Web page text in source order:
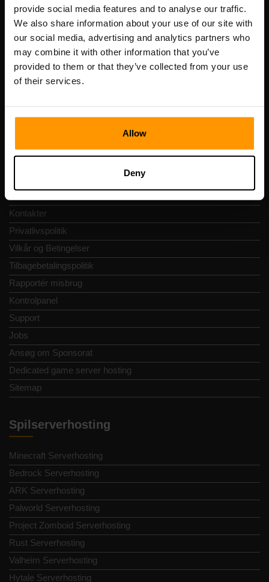
provide social media features and to analyse our traffic.
We also share information about your use of our site with
our social media, advertising and analytics partners who
may combine it with other information that you’ve
provided to them or that they’ve collected from your use
of their services.
Allow
Deny
Scalable Hosting Solutions OÜ
Registreringskode: 14652605
Momsnummer: EE102133820
Adresse: Harju maakond, Tallinn, Kesklinna linnaosa,
Kontakter
Privatlivspolitik
Vilkår og Betingelser
Tilbagebetalingspolitik
Rapportér misbrug
Kontrolpanel
Support
Jobs
Ansøg om Sponsorat
Dedicated game server hosting
Sitemap
Spilserverhosting
Minecraft Serverhosting
Bedrock Serverhosting
ARK Serverhosting
Palworld Serverhosting
Project Zomboid Serverhosting
Rust Serverhosting
Valheim Serverhosting
Hytale Serverhosting